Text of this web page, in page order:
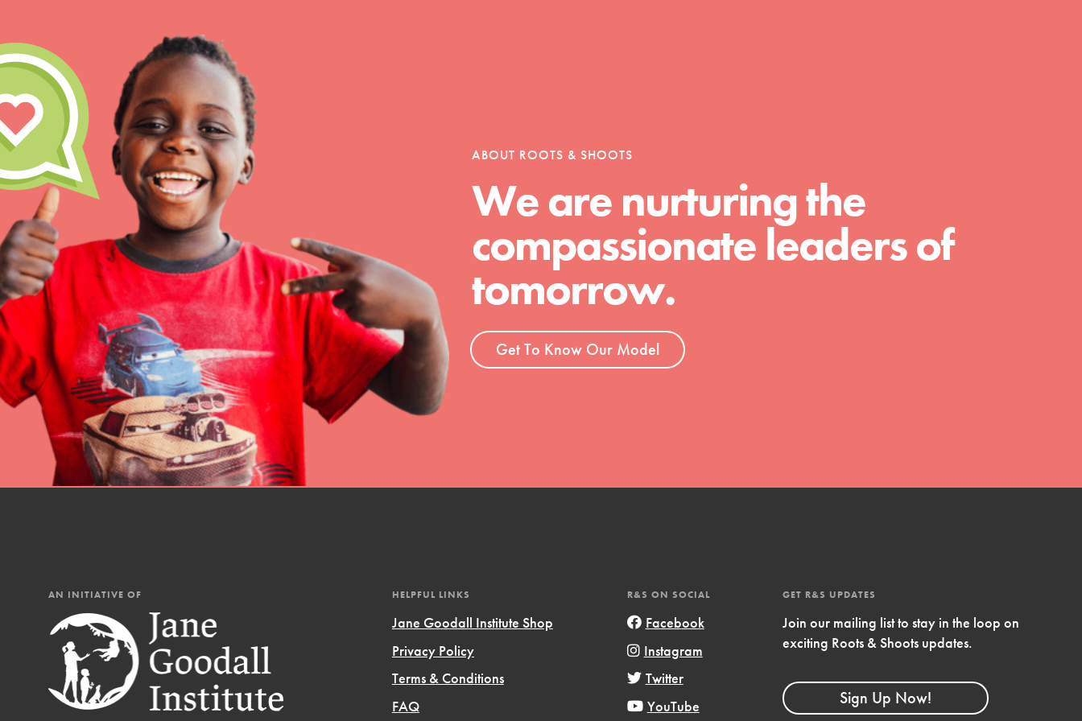
IN THIS SECTION
At Home Learning
Take Action
Get Connected
Resources
For Youth – Members
For Educators
Inspire the next generation of changemakers - help build a
better tomorrow, today! Get resources, lesson plans,
professional development and more.
IN THIS SECTION
At Home Learning
Resources
with real tools…
ABOUT ROOTS & SHOOTS
We are nurturing the
compassionate leaders of
tomorrow.
Get To Know Our Model
AN INITIATIVE OF HELPFUL LINKS
Jane Goodall Institute Shop
Privacy Policy
Terms & Conditions
FAQ
R&S ON SOCIAL
Facebook
Instagram
Twitter
YouTube
GET R&S UPDATES
Join our mailing list to stay in the loop on
exciting Roots & Shoots updates.
Sign Up Now!